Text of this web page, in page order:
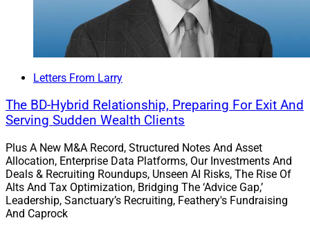
Letters From Larry
The BD-Hybrid Relationship, Preparing For Exit And
Serving Sudden Wealth Clients
Plus A New M&A Record, Structured Notes And Asset
Allocation, Enterprise Data Platforms, Our Investments And
Deals & Recruiting Roundups, Unseen AI Risks, The Rise Of
Alts And Tax Optimization, Bridging The ‘Advice Gap,’
Leadership, Sanctuary’s Recruiting, Feathery's Fundraising
And Caprock